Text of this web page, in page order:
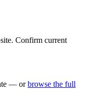
Confirm current
— or browse the full